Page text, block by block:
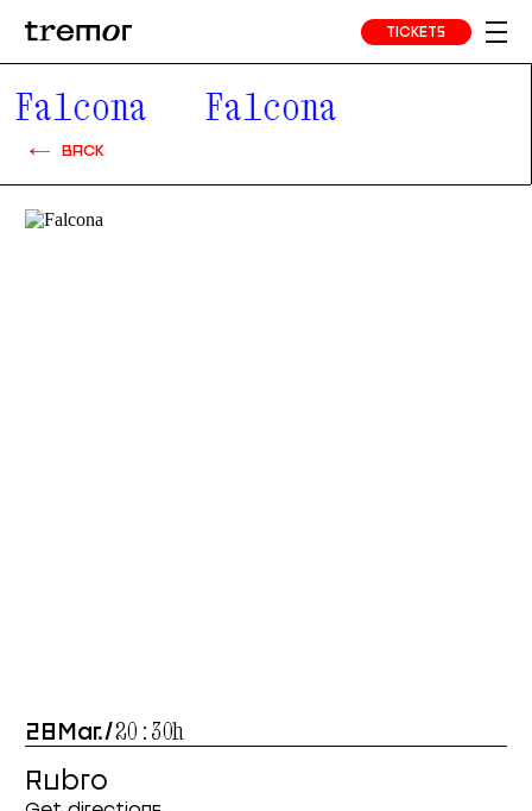
TICKETS
Falcona Falcona
BACK
28Mar
./20:30h
Rubro